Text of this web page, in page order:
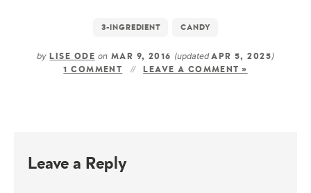
3-INGREDIENT CANDY
by LISE ODE on MAR 9, 2016 (updatedAPR 5, 2025)
1 COMMENT LEAVE A COMMENT »
Leave a Reply